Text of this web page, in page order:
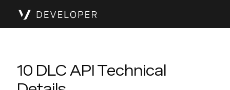
10 DLC API Technical